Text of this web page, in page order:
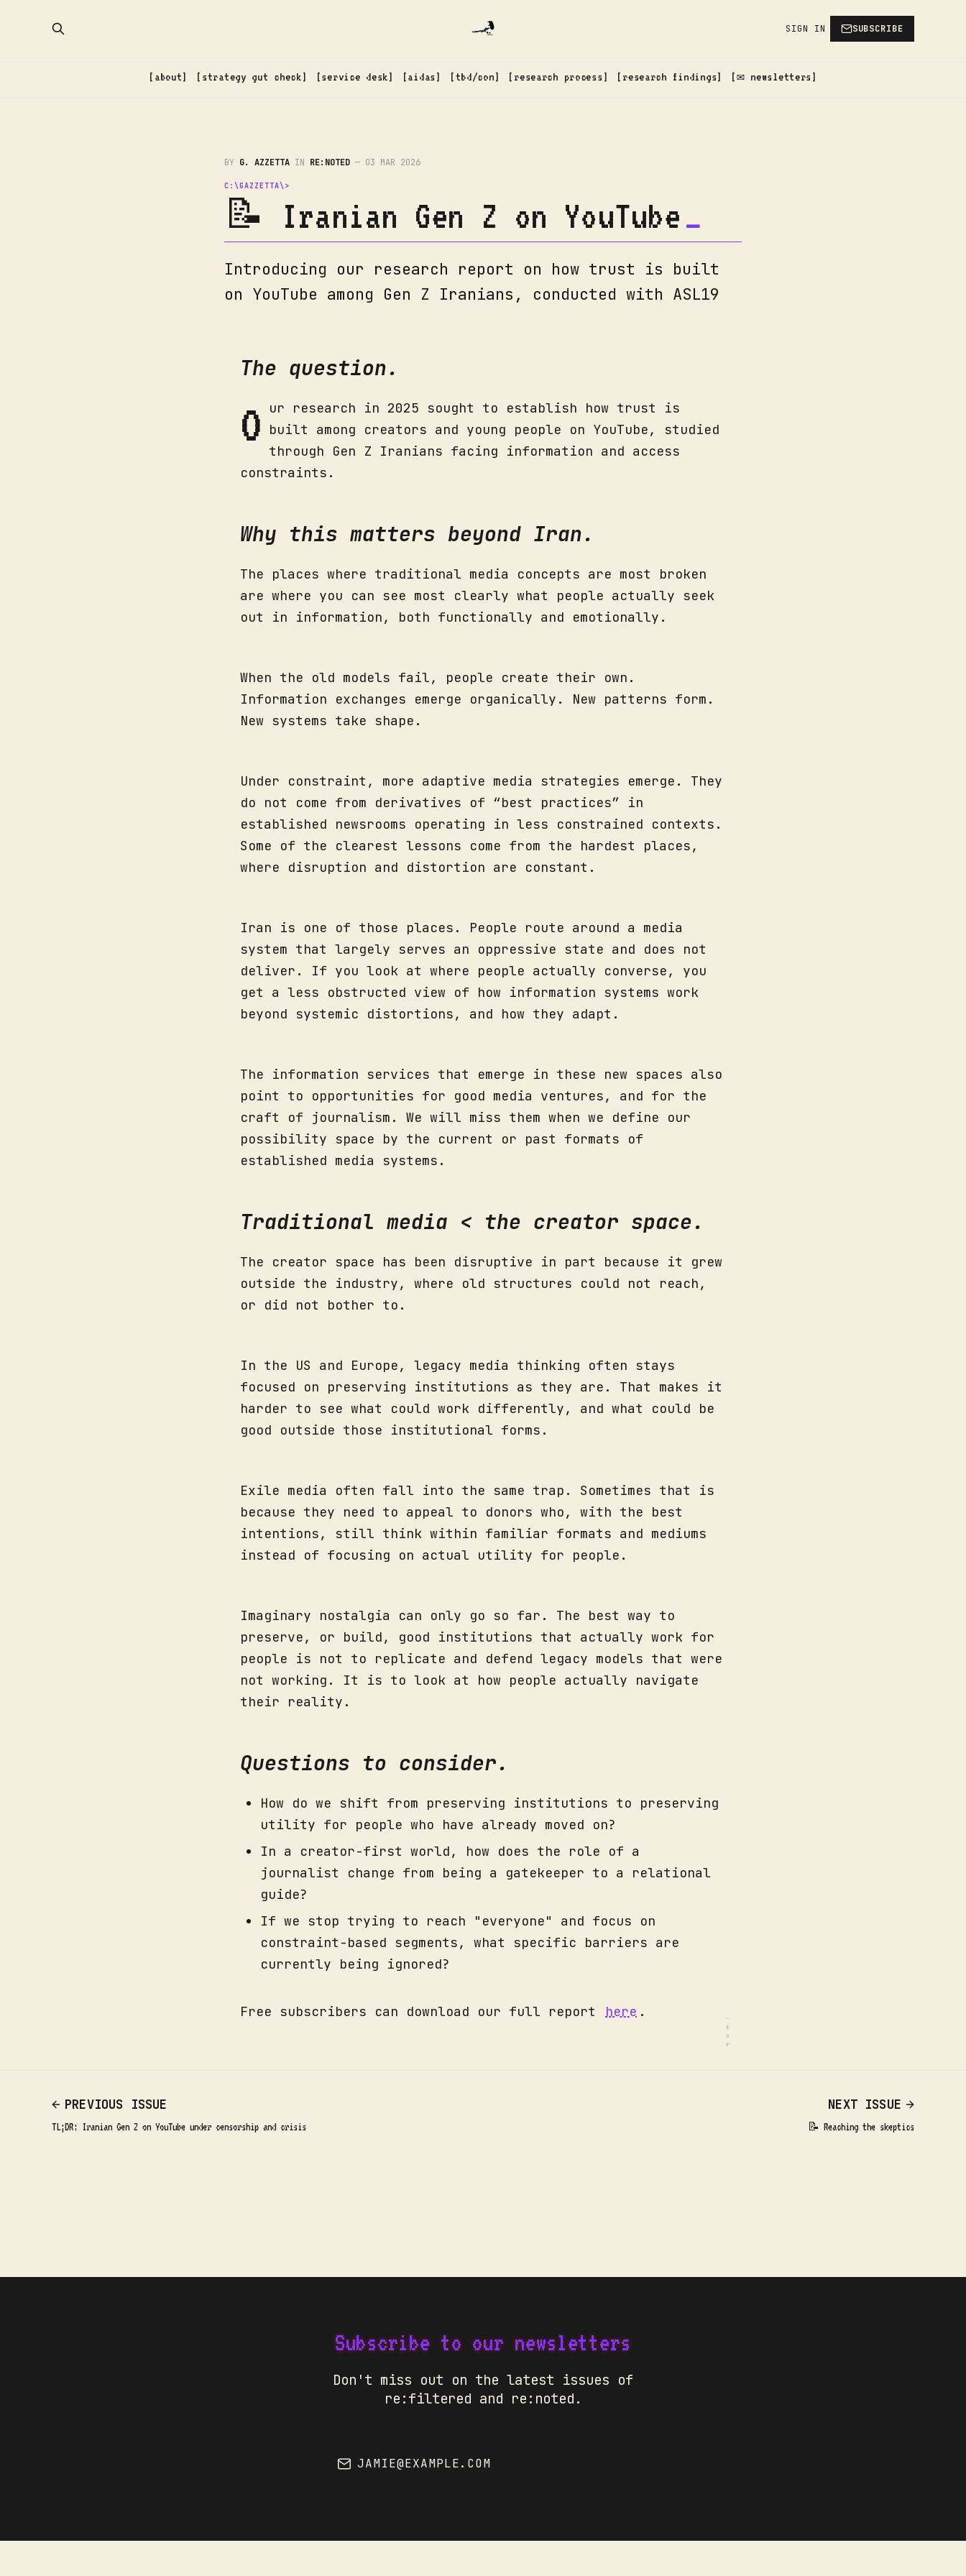
about strategy gut check service desk aidas tbd/con research process research findings ✉️ newsletters
SIGN IN SUBSCRIBE
BY G. AZZETTA IN RE:NOTED — 03 MAR 2026
📝 Iranian Gen Z on YouTube
Introducing our research report on how trust is built
on YouTube among Gen Z Iranians, conducted with ASL19
The question.
O
ur research in 2025 sought to establish how trust is
built among creators and young people on YouTube, studied
through Gen Z Iranians facing information and access
constraints.
Why this matters beyond Iran.
The places where traditional media concepts are most broken
are where you can see most clearly what people actually seek
out in information, both functionally and emotionally.
When the old models fail, people create their own.
Information exchanges emerge organically. New patterns form.
New systems take shape.
Under constraint, more adaptive media strategies emerge. They
do not come from derivatives of “best practices” in
established newsrooms operating in less constrained contexts.
Some of the clearest lessons come from the hardest places,
where disruption and distortion are constant.
Iran is one of those places. People route around a media
system that largely serves an oppressive state and does not
deliver. If you look at where people actually converse, you
get a less obstructed view of how information systems work
beyond systemic distortions, and how they adapt.
The information services that emerge in these new spaces also
point to opportunities for good media ventures, and for the
craft of journalism. We will miss them when we define our
possibility space by the current or past formats of
established media systems.
Traditional media < the creator space.
The creator space has been disruptive in part because it grew
outside the industry, where old structures could not reach,
or did not bother to.
In the US and Europe, legacy media thinking often stays
focused on preserving institutions as they are. That makes it
harder to see what could work differently, and what could be
good outside those institutional forms.
Exile media often fall into the same trap. Sometimes that is
because they need to appeal to donors who, with the best
intentions, still think within familiar formats and mediums
instead of focusing on actual utility for people.
Imaginary nostalgia can only go so far. The best way to
preserve, or build, good institutions that actually work for
people is not to replicate and defend legacy models that were
not working. It is to look at how people actually navigate
their reality.
Questions to consider.
How do we shift from preserving institutions to preserving
utility for people who have already moved on?
In a creator-first world, how does the role of a
journalist change from being a gatekeeper to a relational
guide?
If we stop trying to reach "everyone" and focus on
constraint-based segments, what specific barriers are
currently being ignored?
Free subscribers can download our full report here .
PREVIOUS ISSUE
TL;DR: Iranian Gen Z on YouTube under censorship and crisis
NEXT ISSUE
📝 Reaching the skeptics
Subscribe to our newsletters
Don't miss out on the latest issues of
re:filtered and re:noted.
JAMIE@EXAMPLE.COM